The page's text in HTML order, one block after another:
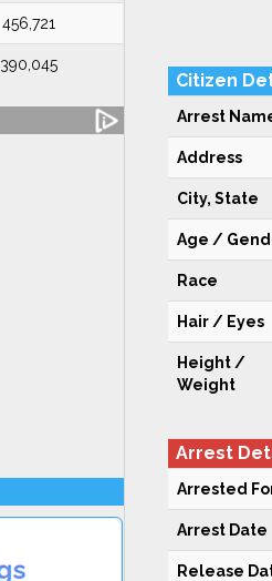
456,721
390,045
Citizen
Arrest
Address
City, State
Age /
Race
Hair / Eyes
Height /
Weight
Arrest
Arrested
Arrest Date
Release